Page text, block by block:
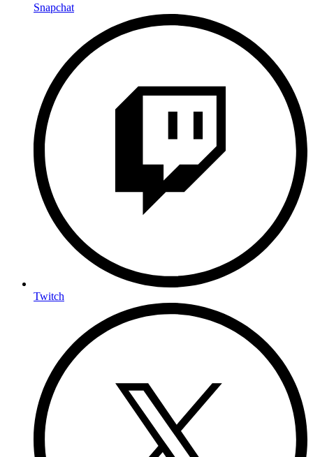
Snapchat
Twitch